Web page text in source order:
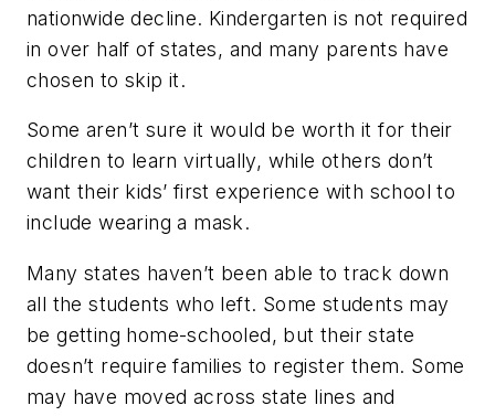
nationwide decline. Kindergarten is not required
in over half of states, and many parents have
chosen to skip it.
Some aren’t sure it would be worth it for their
children to learn virtually, while others don’t
want their kids’ first experience with school to
include wearing a mask.
Many states haven’t been able to track down
all the students who left. Some students may
be getting home-schooled, but their state
doesn’t require families to register them. Some
may have moved across state lines and